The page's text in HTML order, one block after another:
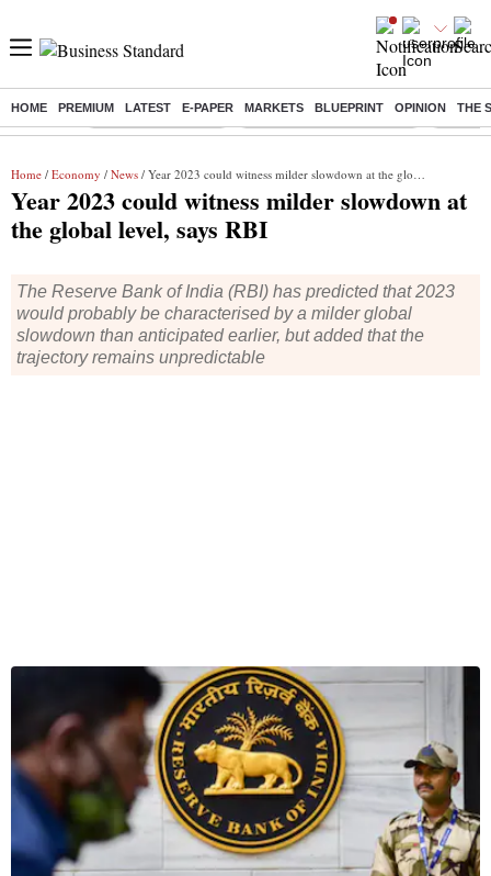
HOME PREMIUM LATEST E-PAPER MARKETS BLUEPRINT OPINION THE
Buzzing : Delhi Weather Today Jharkhand Student Protest Ashish
Home / Economy / News / Year 2023 could witness milder slowdown at the global level, says RBI
Year 2023 could witness milder slowdown at
the global level, says RBI
The Reserve Bank of India (RBI) has predicted that 2023
would probably be characterised by a milder global
slowdown than anticipated earlier, but added that the
trajectory remains unpredictable